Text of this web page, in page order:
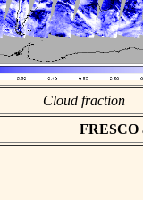
Cloud fraction
FRESCO